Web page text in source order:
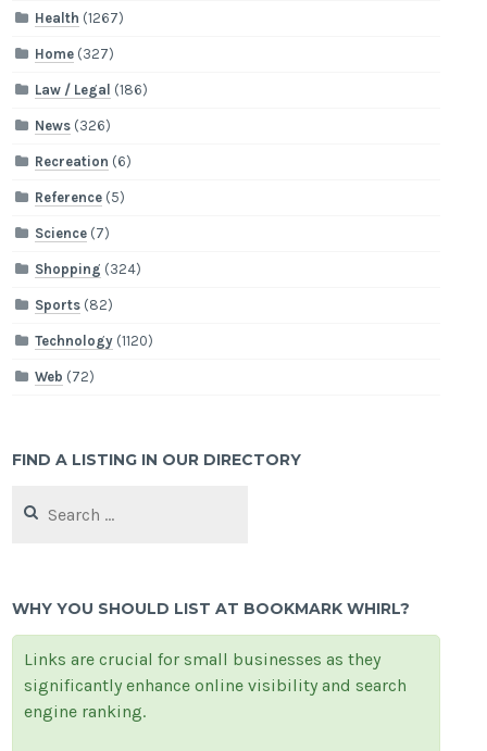
Health (1267)
Home (327)
Law / Legal (186)
News (326)
Recreation (6)
Reference (5)
Science (7)
Shopping (324)
Sports (82)
Technology (1120)
Web (72)
FIND A LISTING IN OUR DIRECTORY
for:
WHY YOU SHOULD LIST AT BOOKMARK WHIRL?
Links are crucial for small businesses as they
significantly enhance online visibility and search
engine ranking.